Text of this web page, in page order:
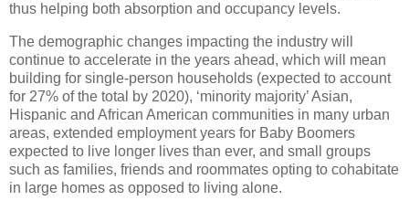
thus helping both absorption and occupancy levels.
The demographic changes impacting the industry will
continue to accelerate in the years ahead, which will mean
building for single-person households (expected to account
for 27% of the total by 2020), ‘minority majority’ Asian,
Hispanic and African American communities in many urban
areas, extended employment years for Baby Boomers
expected to live longer lives than ever, and small groups
such as families, friends and roommates opting to cohabitate
in large homes as opposed to living alone.